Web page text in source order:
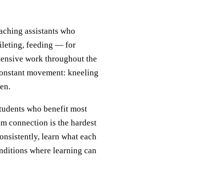
assistants who
feeding — for
work throughout the
movement: kneeling
who benefit most
connection is the hardest
learn what each
where learning can